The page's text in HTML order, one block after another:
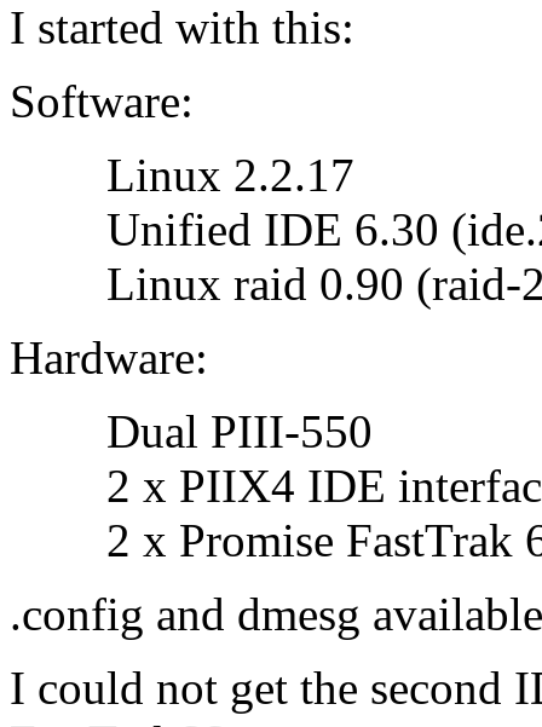
I started with this:
Software:
Linux 2.2.17
Unified IDE 6.30
Linux raid 0.90 (raid-
Hardware:
Dual PIII-550
2 x PIIX4 IDE
2 x Promise FastTrak
.config and dmesg
I could not get the second